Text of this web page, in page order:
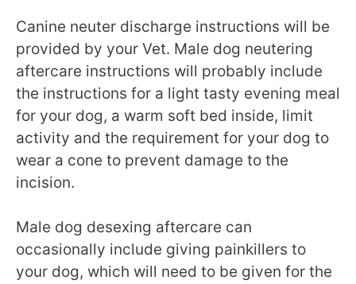
Canine neuter discharge instructions will be
provided by your Vet. Male dog neutering
aftercare instructions will probably include
the instructions for a light tasty evening meal
for your dog, a warm soft bed inside, limit
activity and the requirement for your dog to
wear a cone to prevent damage to the
incision.
Male dog desexing aftercare can
occasionally include giving painkillers to
your dog, which will need to be given for the